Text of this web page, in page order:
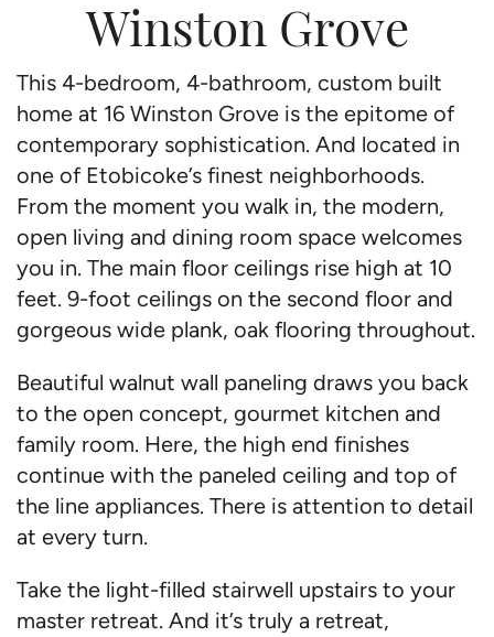
Winston Grove
This 4-bedroom, 4-bathroom, custom built
home at 16 Winston Grove is the epitome of
contemporary sophistication. And located in
one of Etobicoke’s finest neighborhoods.
From the moment you walk in, the modern,
open living and dining room space welcomes
you in. The main floor ceilings rise high at 10
feet. 9-foot ceilings on the second floor and
gorgeous wide plank, oak flooring throughout.
Beautiful walnut wall paneling draws you back
to the open concept, gourmet kitchen and
family room. Here, the high end finishes
continue with the paneled ceiling and top of
the line appliances. There is attention to detail
at every turn.
Take the light-filled stairwell upstairs to your
master retreat. And it’s truly a retreat,